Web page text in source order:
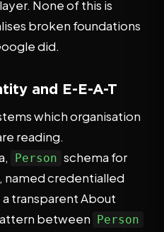
None of this is
broken foundations
did.
and E-E-A-T
which organisation
reading.
Person schema for
named credentialled
transparent About
between Person